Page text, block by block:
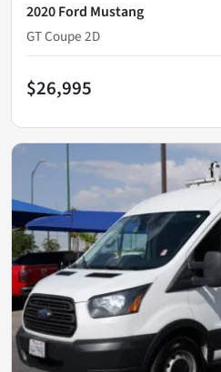
2020 Ford Mustang
GT Coupe 2D
$26,995